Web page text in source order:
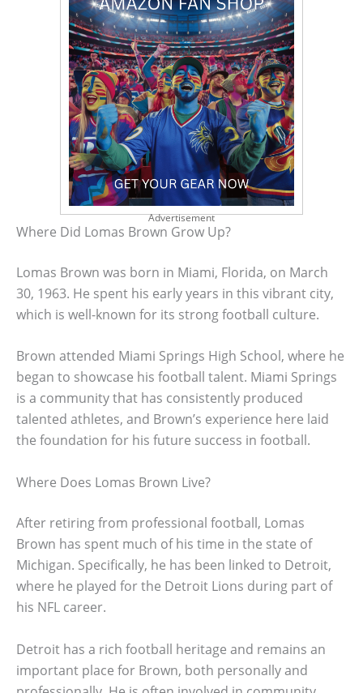
Advertisement
Where Did Lomas Brown Grow Up?
Lomas Brown was born in Miami, Florida, on March
30, 1963. He spent his early years in this vibrant city,
which is well-known for its strong football culture.
Brown attended Miami Springs High School, where he
began to showcase his football talent. Miami Springs
is a community that has consistently produced
talented athletes, and Brown’s experience here laid
the foundation for his future success in football.
Where Does Lomas Brown Live?
After retiring from professional football, Lomas
Brown has spent much of his time in the state of
Michigan. Specifically, he has been linked to Detroit,
where he played for the Detroit Lions during part of
his NFL career.
Detroit has a rich football heritage and remains an
important place for Brown, both personally and